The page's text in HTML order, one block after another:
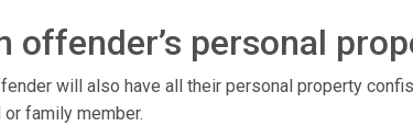
offender’s personal
will also have all their personal property
family member.